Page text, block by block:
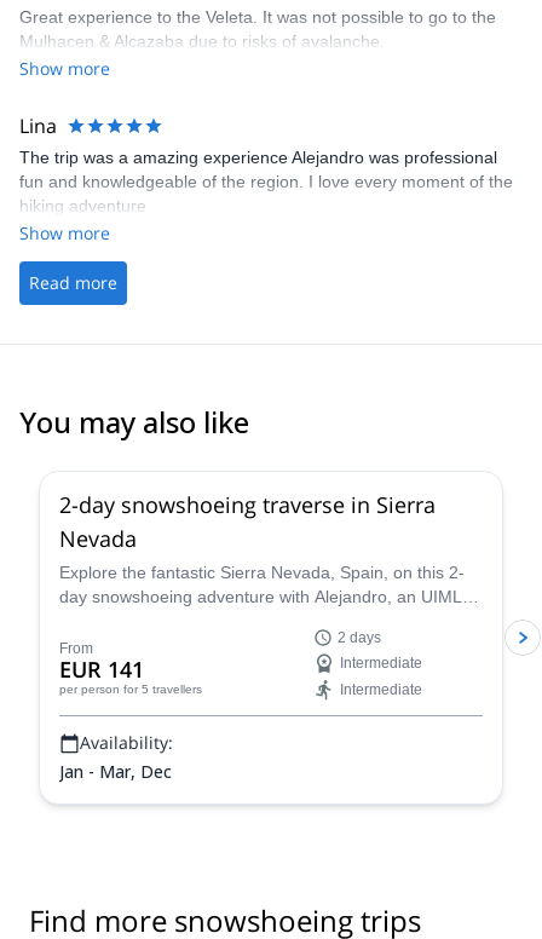
Great experience to the Veleta. It was not possible to go to the
Mulhacen & Alcazaba due to risks of avalanche.
Show more
Lina
The trip was a amazing experience Alejandro was professional
fun and knowledgeable of the region. I love every moment of the
hiking adventure
Show more
Read more
You may also like
2-day snowshoeing traverse in Sierra
Nevada
Explore the fantastic Sierra Nevada, Spain, on this 2-
day snowshoeing adventure with Alejandro, an UIMLA
From
EUR 141
per person for 5 travellers
2 days
Intermediate
Intermediate
Availability:
Jan - Mar, Dec
Find more snowshoeing trips